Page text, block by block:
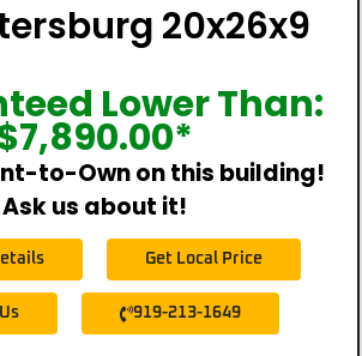
20x26x9
Lower Than:
7,890.00*
to-Own on this building!
Ask us about it!
Get Local Price
919-213-1649